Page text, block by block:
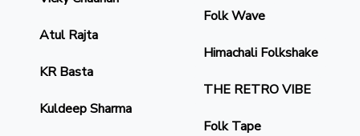
Atul Rajta
KR Basta
Kuldeep Sharma
Folk Wave
Himachali Folkshake
THE RETRO VIBE
Folk Tape